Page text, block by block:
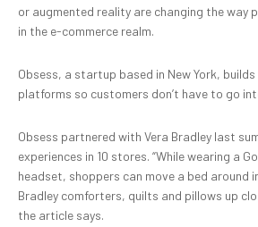
or augmented reality are changing the way
in the e-commerce realm.
Obsess, a startup based in New York,
platforms so customers don’t have to go
Obsess partnered with Vera Bradley last
experiences in 10 stores. “While wearing a
headset, shoppers can move a bed around
Bradley comforters, quilts and pillows up
the article says.